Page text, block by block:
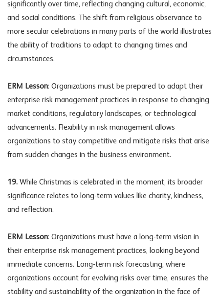
significantly over time, reflecting changing cultural, economic,
and social conditions. The shift from religious observance to
more secular celebrations in many parts of the world illustrates
the ability of traditions to adapt to changing times and
circumstances.
ERM Lesson: Organizations must be prepared to adapt their
enterprise risk management practices in response to changing
market conditions, regulatory landscapes, or technological
advancements. Flexibility in risk management allows
organizations to stay competitive and mitigate risks that arise
from sudden changes in the business environment.
19. While Christmas is celebrated in the moment, its broader
significance relates to long-term values like charity, kindness,
and reflection.
ERM Lesson: Organizations must have a long-term vision in
their enterprise risk management practices, looking beyond
immediate concerns. Long-term risk forecasting, where
organizations account for evolving risks over time, ensures the
stability and sustainability of the organization in the face of